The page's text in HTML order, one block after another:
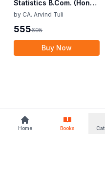
Home Books
Statistics B.Com. (Hons.)
By Gurmeet Kaur,
Rachan Sareen Edition
June 2025
by CA. Arvind Tuli
555695
Buy Now